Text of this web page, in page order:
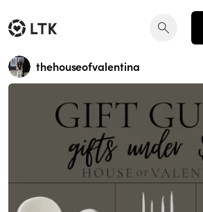
thehouseofvalentina